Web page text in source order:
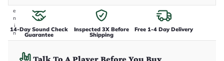
e
n
i
n
-
14-Day Sound Check
Guarantee
Inspected 3X Before
Shipping
Free 1-4 Day Delivery
Talk To A Player Before You Buy